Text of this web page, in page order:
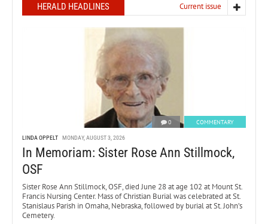
HERALD HEADLINES Current issue
0 COMMENTARY
LINDA OPPELT MONDAY, AUGUST 3, 2026
In Memoriam: Sister Rose Ann Stillmock,
OSF
Sister Rose Ann Stillmock, OSF, died June 28 at age 102 at Mount St.
Francis Nursing Center. Mass of Christian Burial was celebrated at St.
Stanislaus Parish in Omaha, Nebraska, followed by burial at St. John’s
Cemetery.